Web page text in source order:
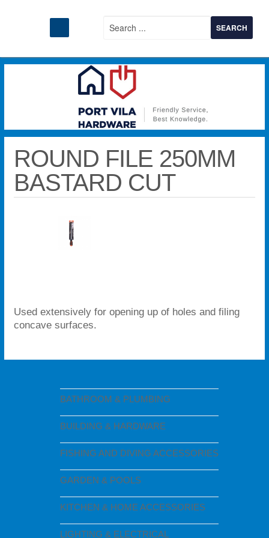
ROUND FILE 250MM
BASTARD CUT
Used extensively for opening up of holes and filing
concave surfaces.
BATHROOM & PLUMBING
BUILDING & HARDWARE
FISHING AND DIVING ACCESSORIES
GARDEN & POOLS
KITCHEN & HOME ACCESSORIES
LIGHTING & ELECTRICAL